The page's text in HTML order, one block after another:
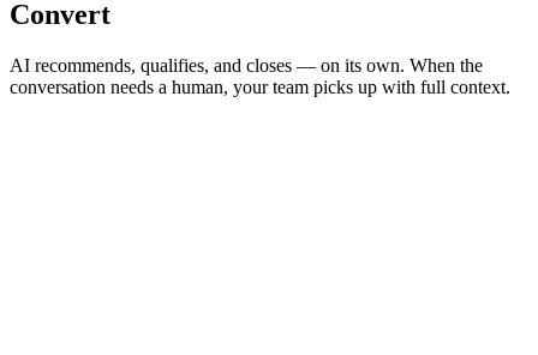
Convert
AI recommends, qualifies, and closes — on its own. When the
conversation needs a human, your team picks up with full context.